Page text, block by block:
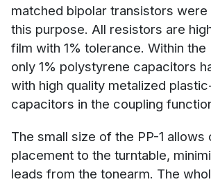
matched bipolar transistors
this purpose. All resistors are
film with 1% tolerance. Within the
only 1% polystyrene capacitors
with high quality metalized
capacitors in the coupling
The small size of the PP-1 allows
placement to the turntable,
leads from the tonearm. The